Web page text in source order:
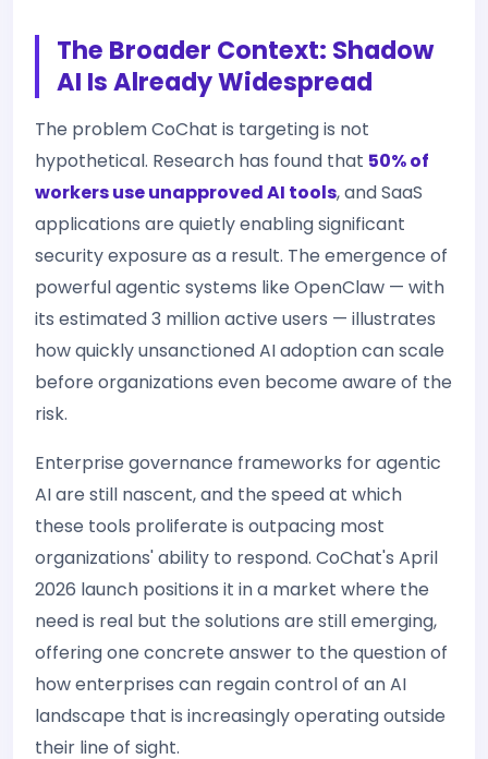
The Broader Context: Shadow
AI Is Already Widespread
The problem CoChat is targeting is not
hypothetical. Research has found that 50% of
workers use unapproved AI tools, and SaaS
applications are quietly enabling significant
security exposure as a result. The emergence of
powerful agentic systems like OpenClaw — with
its estimated 3 million active users — illustrates
how quickly unsanctioned AI adoption can scale
before organizations even become aware of the
risk.
Enterprise governance frameworks for agentic
AI are still nascent, and the speed at which
these tools proliferate is outpacing most
organizations' ability to respond. CoChat's April
2026 launch positions it in a market where the
need is real but the solutions are still emerging,
offering one concrete answer to the question of
how enterprises can regain control of an AI
landscape that is increasingly operating outside
their line of sight.